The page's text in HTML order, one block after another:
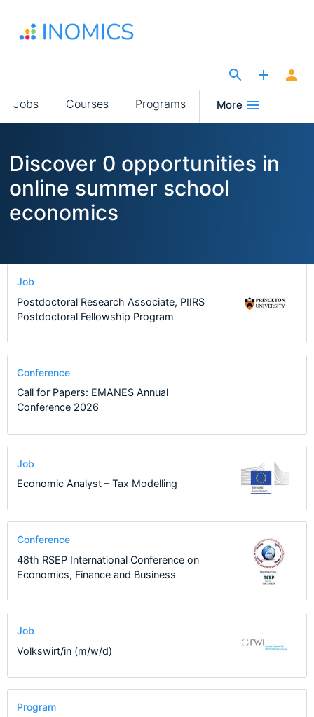
main
Main
navigation
Jobs Courses Programs More
Discover 0 opportunities in
online summer school
economics
Job
Postdoctoral Research Associate, PIIRS
Postdoctoral Fellowship Program
Conference
Call for Papers: EMANES Annual
Conference 2026
Job
Economic Analyst – Tax Modelling
Conference
48th RSEP International Conference on
Economics, Finance and Business
Job
Volkswirt/in (m/w/d)
Program